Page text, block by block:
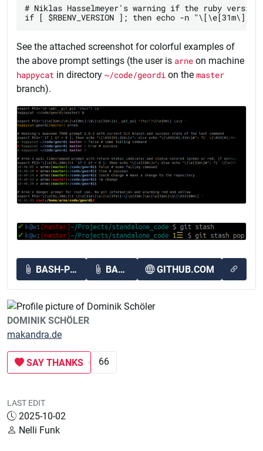
# Niklas Hasselmeyer's warning if the ruby
See the attached screenshot for colorful examples of
the above prompt settings (the user is arne on machine
happycat in directory ~/code/geordi on the master
branch).
BASH-PROMPT-EXAMPLES.PNG BASH_PROMPT.PNG GITHUB.COM
DOMINIK SCHÖLER
makandra.de
SAY THANKS 66
LAST EDIT
2025-10-02
Nelli Funk